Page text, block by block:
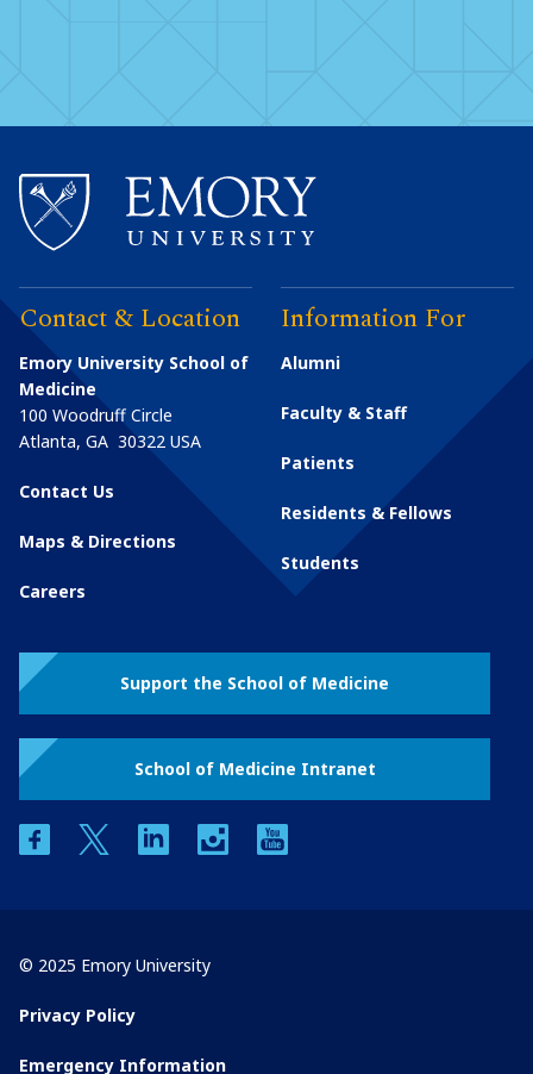
Contact & Location
Emory University School of
Medicine
100 Woodruff Circle
Atlanta, GA 30322 USA
Contact Us
Maps & Directions
Careers
Information For
Alumni
Faculty & Staff
Patients
Residents & Fellows
Students
Support the School of Medicine
School of Medicine Intranet
facebooktwitter linkedin instagram
© 2025 Emory University
Privacy Policy
Emergency Information